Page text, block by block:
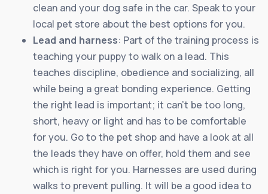
clean and your dog safe in the car. Speak to your
local pet store about the best options for you.
Lead and harness: Part of the training process is
teaching your puppy to walk on a lead. This
teaches discipline, obedience and socializing, all
while being a great bonding experience. Getting
the right lead is important; it can’t be too long,
short, heavy or light and has to be comfortable
for you. Go to the pet shop and have a look at all
the leads they have on offer, hold them and see
which is right for you. Harnesses are used during
walks to prevent pulling. It will be a good idea to